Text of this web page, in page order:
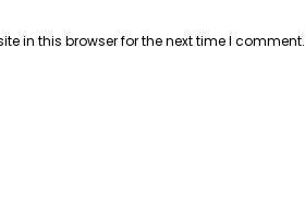
in this browser for the next time I comment.